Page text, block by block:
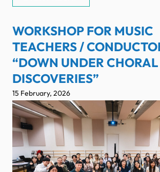
WORKSHOP FOR MUSIC
TEACHERS /
“DOWN UNDER CHORAL
DISCOVERIES”
15 February, 2026